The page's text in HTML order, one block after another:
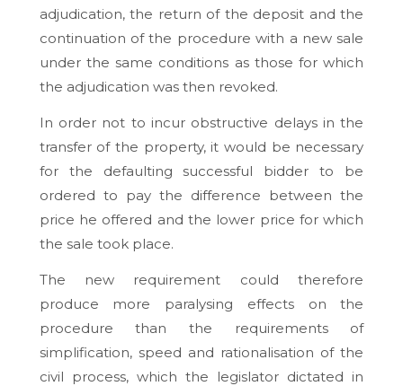
adjudication, the return of the deposit and the
continuation of the procedure with a new sale
under the same conditions as those for which
the adjudication was then revoked.
In order not to incur obstructive delays in the
transfer of the property, it would be necessary
for the defaulting successful bidder to be
ordered to pay the difference between the
price he offered and the lower price for which
the sale took place.
The new requirement could therefore
produce more paralysing effects on the
procedure than the requirements of
simplification, speed and rationalisation of the
civil process, which the legislator dictated in